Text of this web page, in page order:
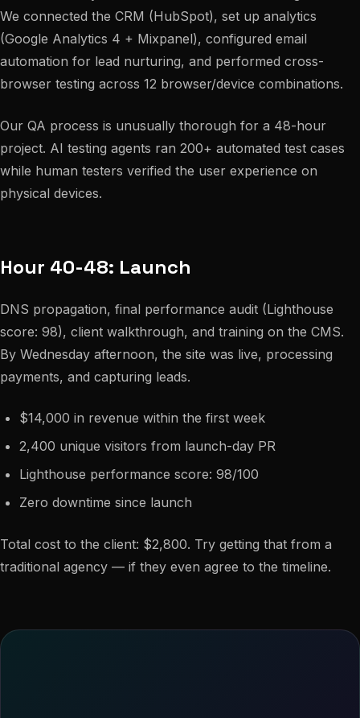
We connected the CRM (HubSpot), set up analytics
(Google Analytics 4 + Mixpanel), configured email
automation for lead nurturing, and performed cross-
browser testing across 12 browser/device combinations.
Our QA process is unusually thorough for a 48-hour
project. AI testing agents ran 200+ automated test cases
while human testers verified the user experience on
physical devices.
Hour 40-48: Launch
DNS propagation, final performance audit (Lighthouse
score: 98), client walkthrough, and training on the CMS.
By Wednesday afternoon, the site was live, processing
payments, and capturing leads.
$14,000 in revenue within the first week
2,400 unique visitors from launch-day PR
Lighthouse performance score: 98/100
Zero downtime since launch
Total cost to the client: $2,800. Try getting that from a
traditional agency — if they even agree to the timeline.